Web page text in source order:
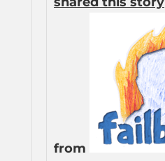
from